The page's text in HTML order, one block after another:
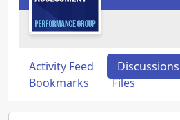
Activity Feed Discussions
Bookmarks
Files